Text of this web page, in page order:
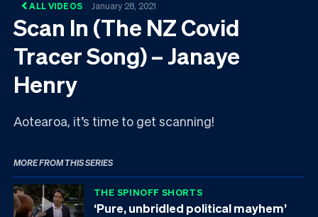
ALL VIDEOS January 28, 2021
Scan In (The NZ Covid
Tracer Song) – Janaye
Henry
Aotearoa, it’s time to get scanning!
MORE FROM THIS SERIES
THE SPINOFF SHORTS
‘Pure, unbridled political mayhem’